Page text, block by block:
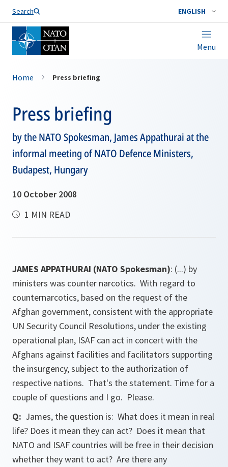
Search ENGLISH
Menu
Home Press briefing
Press briefing
by the NATO Spokesman, James Appathurai at the
informal meeting of NATO Defence Ministers,
Budapest, Hungary
10 October 2008
1 MIN READ
JAMES APPATHURAI (NATO Spokesman): (...) by
ministers was counter narcotics. With regard to
counternarcotics, based on the request of the
Afghan government, consistent with the appropriate
UN Security Council Resolutions, under the existing
operational plan, ISAF can act in concert with the
Afghans against facilities and facilitators supporting
the insurgency, subject to the authorization of
respective nations. That's the statement. Time for a
couple of questions and I go. Please.
Q: James, the question is: What does it mean in real
life? Does it mean they can act? Does it mean that
NATO and ISAF countries will be free in their decision
whether they want to act? Are there any